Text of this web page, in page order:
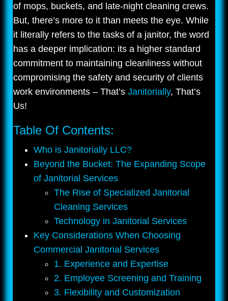
of mops, buckets, and late-night cleaning crews.
But, there’s more to it than meets the eye. While
it literally refers to the tasks of a janitor, the word
has a deeper implication: its a higher standard
commitment to maintaining cleanliness without
compromising the safety and security of clients
work environments – That’s Janitorially, That’s
Us!
Table Of Contents:
Who is Janitorially LLC?
Beyond the Bucket: The Expanding Scope
of Janitorial Services
The Rise of Specialized Janitorial
Cleaning Services
Technology in Janitorial Services
Key Considerations When Choosing
Commercial Janitorial Services
1. Experience and Expertise
2. Employee Screening and Training
3. Flexibility and Customization